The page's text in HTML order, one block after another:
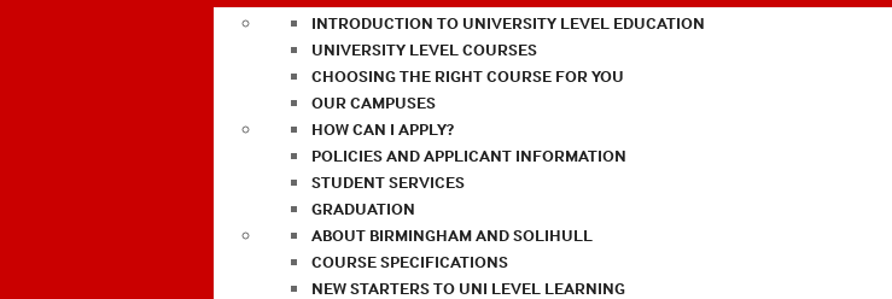
INTRODUCTION TO UNIVERSITY LEVEL EDUCATION
UNIVERSITY LEVEL COURSES
CHOOSING THE RIGHT COURSE FOR YOU
OUR CAMPUSES
HOW CAN I APPLY?
POLICIES AND APPLICANT INFORMATION
STUDENT SERVICES
GRADUATION
ABOUT BIRMINGHAM AND SOLIHULL
COURSE SPECIFICATIONS
NEW STARTERS TO UNI LEVEL LEARNING